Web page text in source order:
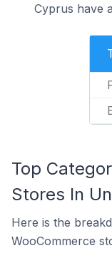
Cyprus have
Top
Stores In
Here is the
WooCommerce